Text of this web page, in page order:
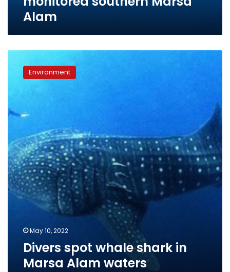
Alam
whale
Marsa
Alam
Environment
May 10, 2022
Divers spot whale shark in
Marsa Alam waters